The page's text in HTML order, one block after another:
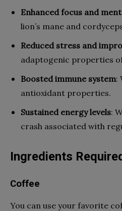
Enhanced focus and
lion’s mane and
Reduced stress and
adaptogenic properties
Boosted immune system:
antioxidant properties.
Sustained energy levels:
crash associated with
Ingredients
Coffee
You can use your favorite